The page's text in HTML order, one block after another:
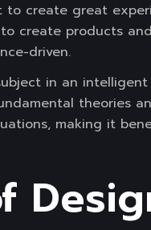
create great
create products
driven.
in an
theories
making it